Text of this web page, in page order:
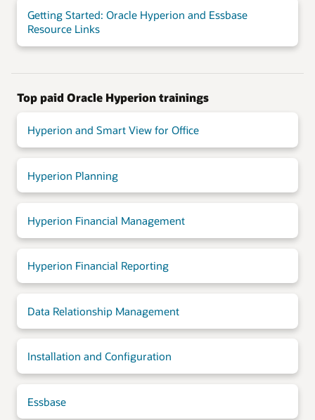
Getting Started: Oracle Hyperion and Essbase
Resource Links
Top paid Oracle Hyperion trainings
Hyperion and Smart View for Office
Hyperion Planning
Hyperion Financial Management
Hyperion Financial Reporting
Data Relationship Management
Installation and Configuration
Essbase